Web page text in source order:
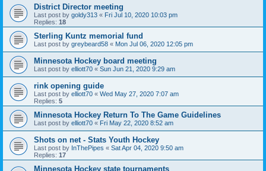
District Director meeting
Last post by goldy313 « Fri Jul 10, 2020 10:03 pm
Replies: 18
Sterling Kuntz memorial fund
Last post by greybeard58 « Mon Jul 06, 2020 12:05 pm
Minnesota Hockey board meeting
Last post by elliott70 « Sun Jun 21, 2020 9:29 am
rink opening guide
Last post by elliott70 « Wed May 27, 2020 7:07 am
Replies: 5
Minnesota Hockey Return To The Game Guidelines
Last post by elliott70 « Fri May 22, 2020 8:52 am
Shots on net - Stats Youth Hockey
Last post by InThePipes « Sat Apr 04, 2020 9:50 am
Replies: 17
Minnesota Hockey state tournaments